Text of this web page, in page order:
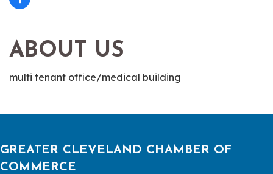
ABOUT US
multi tenant office/medical building
GREATER CLEVELAND CHAMBER OF
COMMERCE